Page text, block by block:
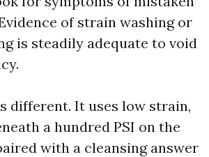
of strain washing or
is steadily adequate to void
different. It uses low strain,
a hundred PSI on the
with a cleansing answer